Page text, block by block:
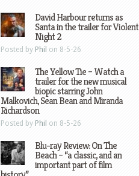
David Harbour returns as
Santa in the trailer for Violent
Night 2
Posted by Phil on 8-5-26
The Yellow Tie – Watch a
trailer for the new musical
biopic starring John
Malkovich, Sean Bean and Miranda
Richardson
Posted by Phil on 8-5-26
Blu-ray Review: On The
Beach – “a classic, and an
important part of film